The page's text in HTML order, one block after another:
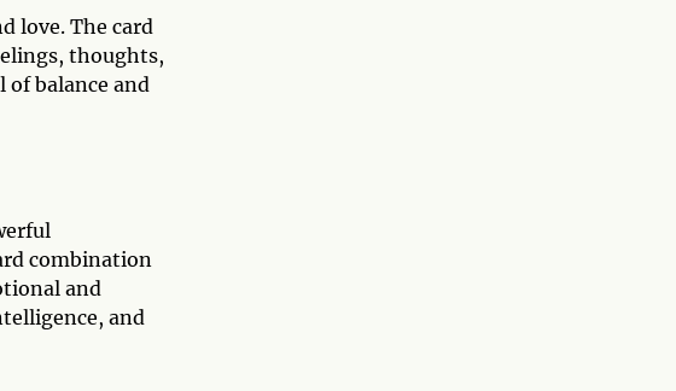
love. The card
thoughts,
of balance and
combination
and
and